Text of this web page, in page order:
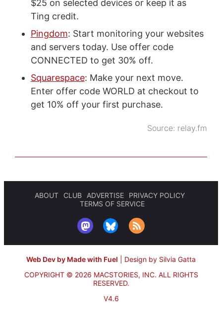
$25 on selected devices or keep it as
Ting credit.
Pingdom: Start monitoring your websites
and servers today. Use offer code
CONNECTED to get 30% off.
Squarespace: Make your next move.
Enter offer code WORLD at checkout to
get 10% off your first purchase.
Source: relay.fm
ABOUT CLUB ADVERTISE
PRIVACY POLICY
TERMS OF SERVICE
Web Dev by Made with Fuel
Design by Silvia Gatta
COPYRIGHT © 2026 MACSTORIES, INC. ALL RIGHTS
RESERVED.
V4.6